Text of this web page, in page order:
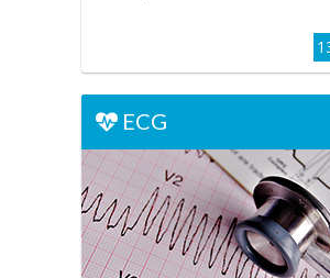
ECG
Ventricular
ECG Diagnosis